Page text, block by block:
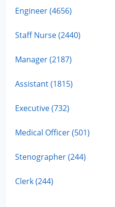
Engineer (4656)
Staff Nurse (2440)
Manager (2187)
Assistant (1815)
Executive (732)
Medical Officer (501)
Stenographer (244)
Clerk (244)